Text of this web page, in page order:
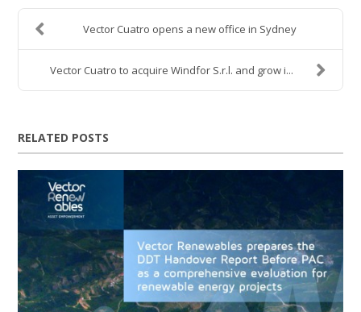
Vector Cuatro opens a new office in Sydney
Vector Cuatro to acquire Windfor S.r.l. and grow i...
RELATED POSTS